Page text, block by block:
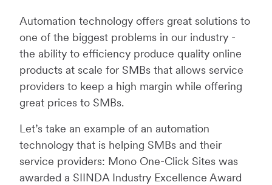
Automation technology offers great solutions to
one of the biggest problems in our industry -
the ability to efficiency produce quality online
products at scale for SMBs that allows service
providers to keep a high margin while offering
great prices to SMBs.
Let’s take an example of an automation
technology that is helping SMBs and their
service providers: Mono One-Click Sites was
awarded a SIINDA Industry Excellence Award